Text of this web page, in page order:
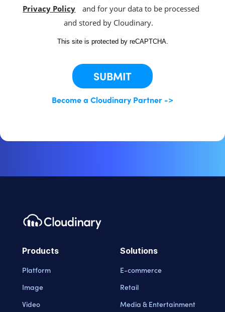
Privacy Policy
and for your data to be processed
and stored by Cloudinary.
This site is protected by reCAPTCHA.
SUBMIT
Become a Cloudinary Partner ->
Products
Platform
Image
Video
Solutions
E-commerce
Retail
Media & Entertainment